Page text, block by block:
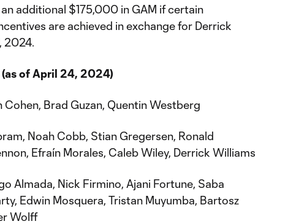
additional $175,000 in GAM if certain
are achieved in exchange for Derrick
2024.
of April 24, 2024)
Cohen, Brad Guzan, Quentin Westberg
Noah Cobb, Stian Gregersen, Ronald
Efraín Morales, Caleb Wiley, Derrick Williams
Almada, Nick Firmino, Ajani Fortune, Saba
Edwin Mosquera, Tristan Muyumba, Bartosz
Wolff